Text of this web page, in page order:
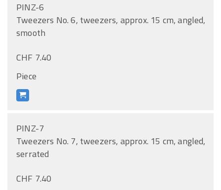
PINZ-6
Tweezers No. 6, tweezers, approx. 15 cm, angled,
smooth
CHF 7.40
Piece
PINZ-7
Tweezers No. 7, tweezers, approx. 15 cm, angled,
serrated
CHF 7.40